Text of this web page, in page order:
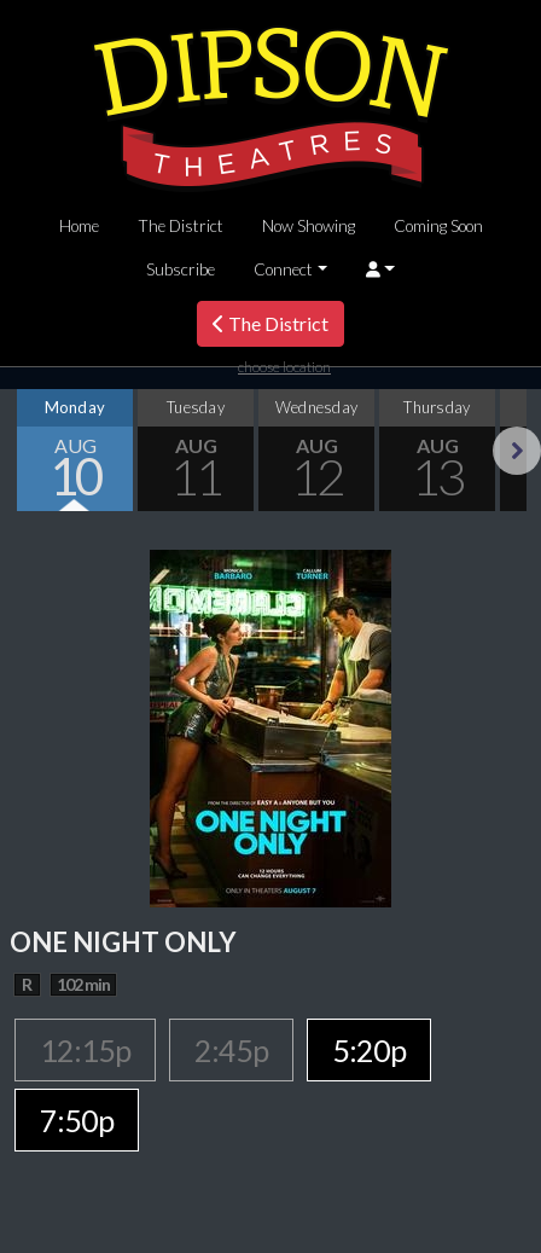
Home The District Now Showing Coming Soon
Subscribe Connect
The District
choose location
Monday
AUG
10
Tuesday
AUG
11
Wednesday
AUG
12
Thursday
AUG
13
ONE NIGHT ONLY
R 102 min
12:15p 2:45p
5:20p
7:50p